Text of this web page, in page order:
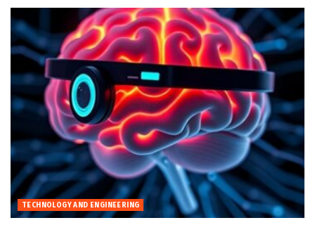
TECHNOLOGY AND ENGINEERING